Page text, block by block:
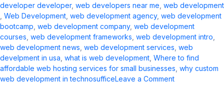
developer developer, web developers near me​ web development​
Web Development web development agency​, web development
bootcamp web development company​, web development
courses web development frameworks web development intro​
web development news​ web development services​ web
develpment in usa what is web development​ Where to find
affordable web hosting services for small businesses why custom
web development in technosufficeLeave a Commenton